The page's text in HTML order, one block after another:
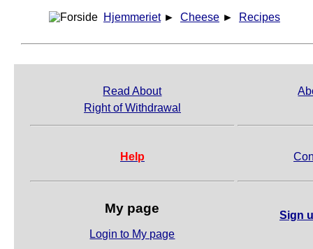
Hjemmeriet ► Cheese ► Recipes
Read About
Right of Withdrawal
Help
My page
Login to My page
Sign